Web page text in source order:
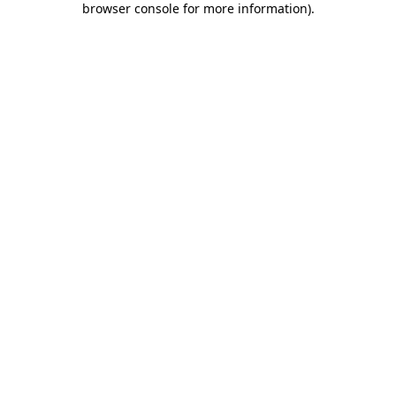
browser console for more information).